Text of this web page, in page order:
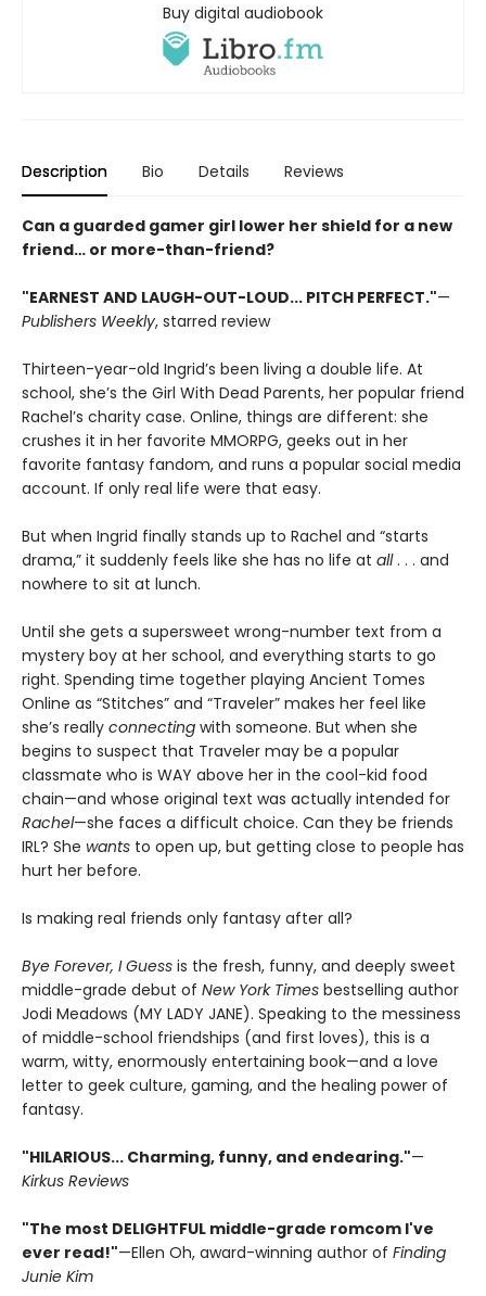
Buy digital audiobook
Description Bio Details Reviews
Can a guarded gamer girl lower her shield for a new
friend… or more-than-friend?
"EARNEST AND LAUGH-OUT-LOUD... PITCH PERFECT."—
Publishers Weekly, starred review
Thirteen-year-old Ingrid’s been living a double life. At
school, she’s the Girl With Dead Parents, her popular friend
Rachel’s charity case. Online, things are different: she
crushes it in her favorite MMORPG, geeks out in her
favorite fantasy fandom, and runs a popular social media
account. If only real life were that easy.
But when Ingrid finally stands up to Rachel and “starts
drama,” it suddenly feels like she has no life at all. . . and
nowhere to sit at lunch.
Until she gets a supersweet wrong-number text from a
mystery boy at her school, and everything starts to go
right. Spending time together playing Ancient Tomes
Online as “Stitches” and “Traveler” makes her feel like
she’s really connecting with someone. But when she
begins to suspect that Traveler may be a popular
classmate who is WAY above her in the cool-kid food
chain—and whose original text was actually intended for
Rachel—she faces a difficult choice. Can they be friends
IRL? She wants to open up, but getting close to people has
hurt her before.
Is making real friends only fantasy after all?
Bye Forever, I Guess is the fresh, funny, and deeply sweet
middle-grade debut of New York Times bestselling author
Jodi Meadows (MY LADY JANE). Speaking to the messiness
of middle-school friendships (and first loves), this is a
warm, witty, enormously entertaining book—and a love
letter to geek culture, gaming, and the healing power of
fantasy.
"HILARIOUS... Charming, funny, and endearing."—
Kirkus Reviews
"The most DELIGHTFUL middle-grade romcom I've
ever read!"—Ellen Oh, award-winning author of Finding
Junie Kim